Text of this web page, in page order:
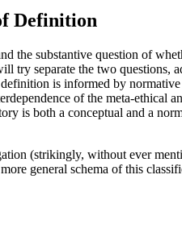
Definition
the substantive question of
try separate the two
is informed by
of the meta-ethical
is both a conceptual and a
(strikingly, without ever
general schema of this